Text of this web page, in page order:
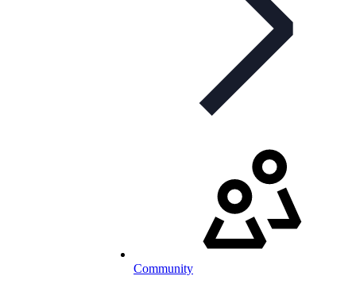
Community